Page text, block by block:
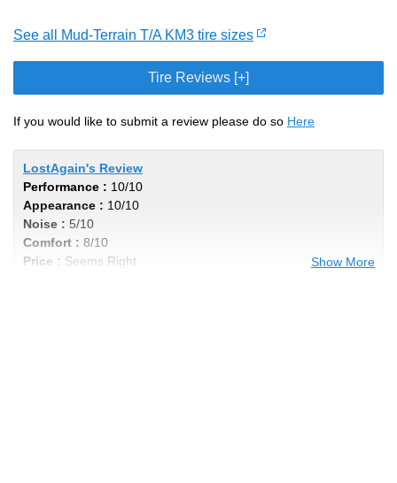
See all Mud-Terrain T/A KM3 tire sizes
Tire Reviews [+]
If you would like to submit a review please do so Here
LostAgain's Review
Performance : 10/10
Appearance : 10/10
Noise : 5/10
Comfort : 8/10
Price : Seems Right
Show More